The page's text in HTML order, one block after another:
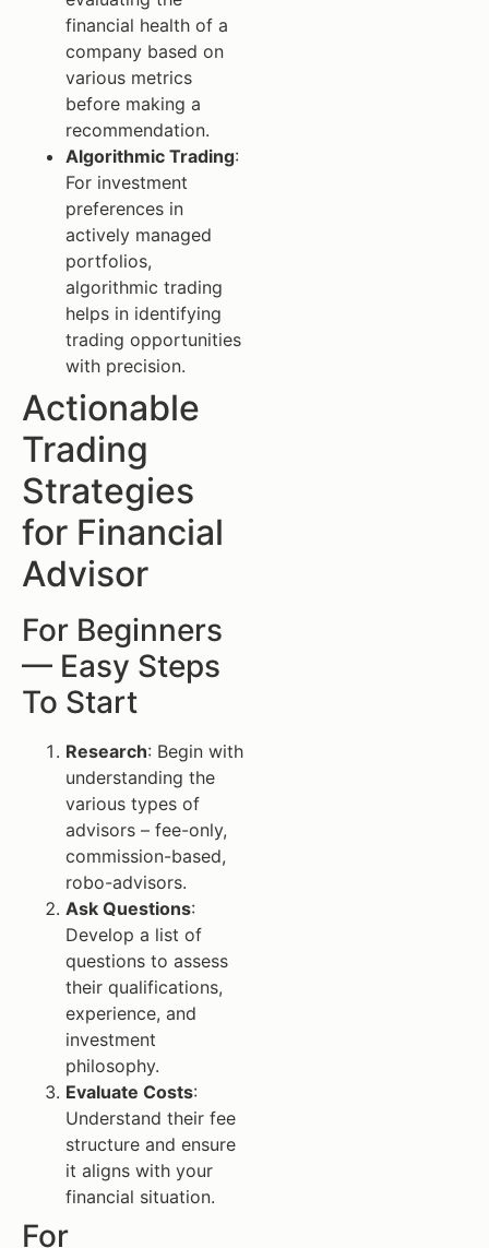
financial health of a
company based on
various metrics
before making a
recommendation.
Algorithmic Trading:
For investment
preferences in
actively managed
portfolios,
algorithmic trading
helps in identifying
trading opportunities
with precision.
Actionable
Trading
Strategies
for Financial
Advisor
For Beginners
— Easy Steps
To Start
Research: Begin with
understanding the
various types of
advisors – fee-only,
commission-based,
robo-advisors.
Ask Questions:
Develop a list of
questions to assess
their qualifications,
experience, and
investment
philosophy.
Evaluate Costs:
Understand their fee
structure and ensure
it aligns with your
financial situation.
For